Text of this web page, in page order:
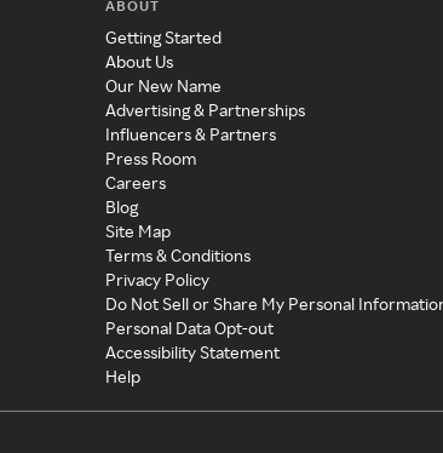
ABOUT
Getting Started
About Us
Our New Name
Advertising & Partnerships
Influencers & Partners
Press Room
Careers
Blog
Site Map
Terms & Conditions
Privacy Policy
Do Not Sell or Share My Personal
Personal Data Opt-out
Accessibility Statement
Help